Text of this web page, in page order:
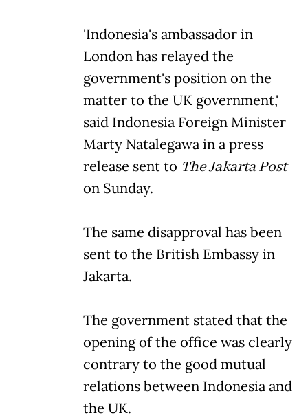
'Indonesia's ambassador in
London has relayed the
government's position on the
matter to the UK government,'
said Indonesia Foreign Minister
Marty Natalegawa in a press
release sent to The Jakarta Post
on Sunday.
The same disapproval has been
sent to the British Embassy in
Jakarta.
The government stated that the
opening of the office was clearly
contrary to the good mutual
relations between Indonesia and
the UK.